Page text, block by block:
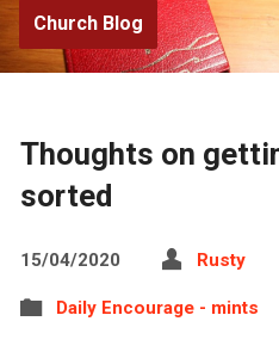
Church Blog
Thoughts on
sorted
15/04/2020 Rusty
Daily Encourage - mints